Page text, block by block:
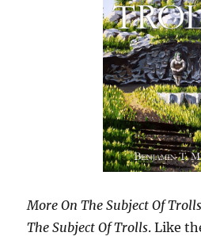
More On The Subject Of Trolls
The Subject Of Trolls. Like